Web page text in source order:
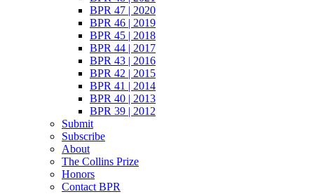
BPR 47 | 2020
BPR 46 | 2019
BPR 45 | 2018
BPR 44 | 2017
BPR 43 | 2016
BPR 42 | 2015
BPR 41 | 2014
BPR 40 | 2013
BPR 39 | 2012
Submit
Subscribe
About
The Collins Prize
Honors
Contact BPR